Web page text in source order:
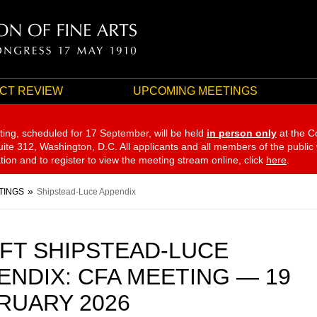
REVIEW UPCOMING MEETINGS
scheduled for 17 September, will be held in person only at the
312, Washington, D.C. All applicants and all members of the
and to register to view the meeting stream online, click here
Shipstead-Luce Appendix
SHIPSTEAD-LUCE
CFA MEETING — 19
2026